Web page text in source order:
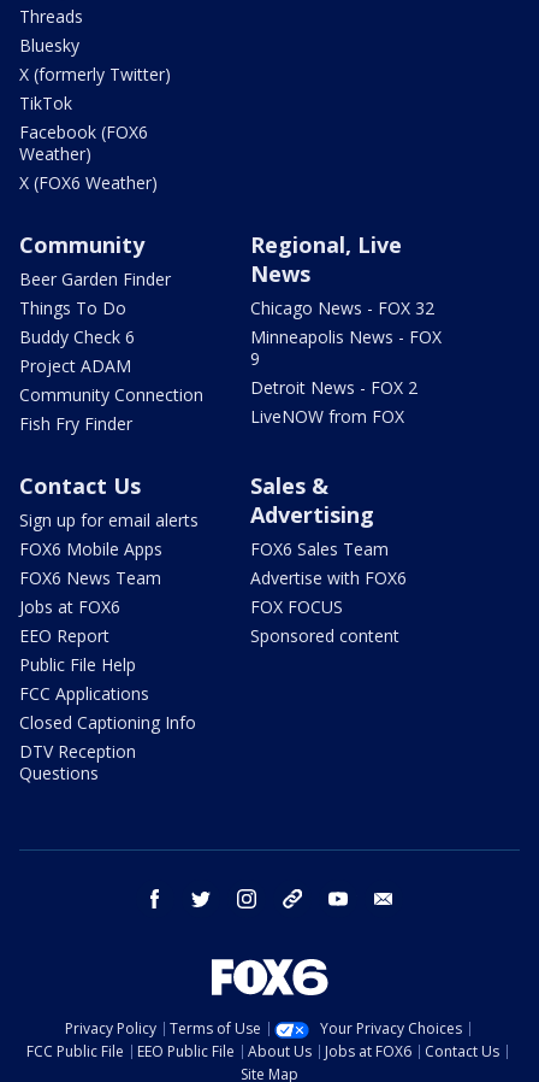
Threads
Bluesky
X (formerly Twitter)
TikTok
Facebook (FOX6
Weather)
X (FOX6 Weather)
Community
Beer Garden Finder
Things To Do
Buddy Check 6
Project ADAM
Community Connection
Fish Fry Finder
Regional, Live
News
Chicago News - FOX 32
Minneapolis News - FOX
9
Detroit News - FOX 2
LiveNOW from FOX
Contact Us
Sign up for email alerts
FOX6 Mobile Apps
FOX6 News Team
Jobs at FOX6
EEO Report
Public File Help
FCC Applications
Closed Captioning Info
DTV Reception
Questions
Sales &
Advertising
FOX6 Sales Team
Advertise with FOX6
FOX FOCUS
Sponsored content
facebook twitter instagram threads youtube
Privacy Policy Terms of Use
Your Privacy Choices
FCC Public File
EEO Public File About Us Jobs at FOX6
Contact Us
Site Map